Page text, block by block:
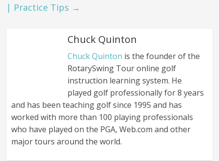
| Practice Tips →
Chuck Quinton
Chuck Quinton is the founder of the
RotarySwing Tour online golf
instruction learning system. He
played golf professionally for 8 years
and has been teaching golf since 1995 and has
worked with more than 100 playing professionals
who have played on the PGA, Web.com and other
major tours around the world.